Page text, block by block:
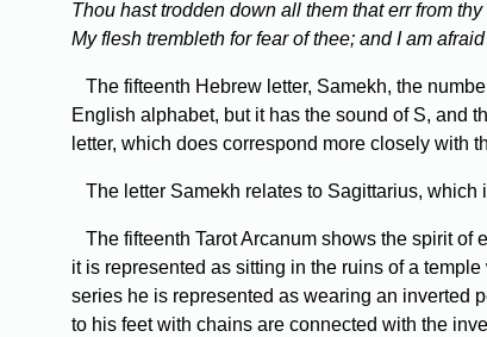
Thou hast trodden down all them that err from
My flesh trembleth for fear of thee; and I am
The fifteenth Hebrew letter, Samekh, the
English alphabet, but it has the sound of S, and
letter, which does correspond more closely with
The letter Samekh relates to Sagittarius, which
The fifteenth Tarot Arcanum shows the spirit
it is represented as sitting in the ruins of a
series he is represented as wearing an inverted
to his feet with chains are connected with the